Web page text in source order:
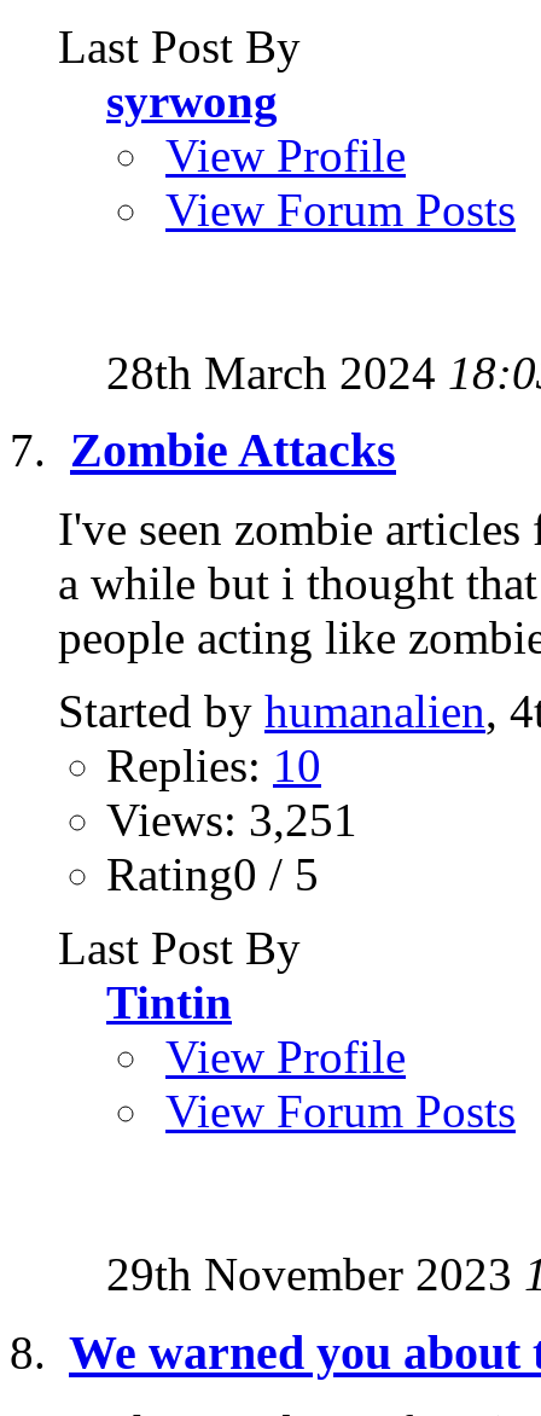
Last Post By
syrwong
View Profile
View Forum Posts
28th March 2024
Zombie Attacks
I've seen zombie
a while but i thought
people acting like
Started by humanalien,
Replies: 10
Views: 3,251
Rating0 / 5
Last Post By
Tintin
View Profile
View Forum Posts
29th November 2023
We warned you about